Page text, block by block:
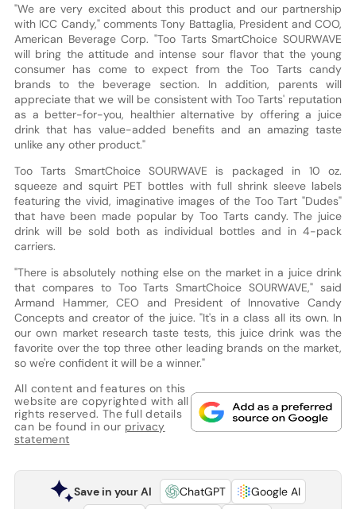
"We are very excited about this product and our partnership
with ICC Candy," comments Tony Battaglia, President and COO,
American Beverage Corp. "Too Tarts SmartChoice SOURWAVE
will bring the attitude and intense sour flavor that the young
consumer has come to expect from the Too Tarts candy
brands to the beverage section. In addition, parents will
appreciate that we will be consistent with Too Tarts' reputation
as a better-for-you, healthier alternative by offering a juice
drink that has value-added benefits and an amazing taste
unlike any other product."
Too Tarts SmartChoice SOURWAVE is packaged in 10 oz.
squeeze and squirt PET bottles with full shrink sleeve labels
featuring the vivid, imaginative images of the Too Tart "Dudes"
that have been made popular by Too Tarts candy. The juice
drink will be sold both as individual bottles and in 4-pack
carriers.
"There is absolutely nothing else on the market in a juice drink
that compares to Too Tarts SmartChoice SOURWAVE," said
Armand Hammer, CEO and President of Innovative Candy
Concepts and creator of the juice. "It's in a class all its own. In
our own market research taste tests, this juice drink was the
favorite over the top three other leading brands on the market,
so we're confident it will be a winner."
All content and features on this
website are copyrighted with all
rights reserved. The full details
can be found in our privacy
statement
Save in your AI ChatGPT
Google AI